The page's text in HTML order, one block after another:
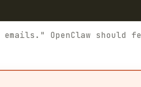
OpenClaw should